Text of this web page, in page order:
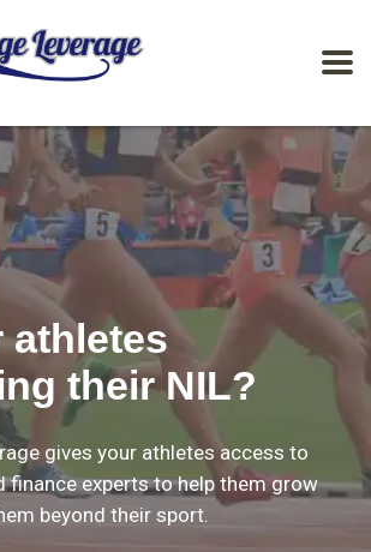
athletes
their NIL?
gives your athletes access to
finance experts to help them grow
beyond their sport.